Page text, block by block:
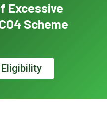
Excessive
Scheme
Eligibility